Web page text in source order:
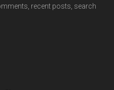
recent posts, search